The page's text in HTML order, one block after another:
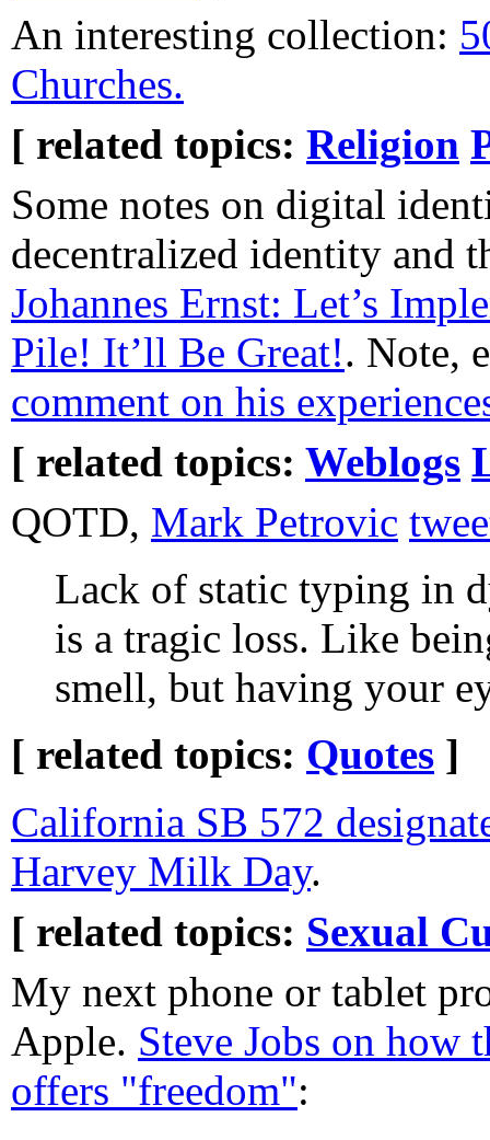
An interesting collection:
Churches.
[ related topics: Religion
Some notes on digital
decentralized identity and
Johannes Ernst: Let’s
Pile! It’ll Be Great!. Note,
comment on his
[ related topics: Weblogs
QOTD, Mark Petrovic
Lack of static typing in
is a tragic loss. Like
smell, but having your
[ related topics: Quotes ]
California SB 572
Harvey Milk Day.
[ related topics: Sexual
My next phone or tablet
Apple. Steve Jobs on how
offers "freedom":